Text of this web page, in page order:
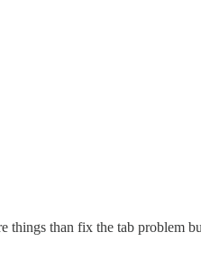
than fix the tab problem